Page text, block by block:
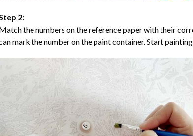
2:
the numbers on the reference paper with their
mark the number on the paint container. Start